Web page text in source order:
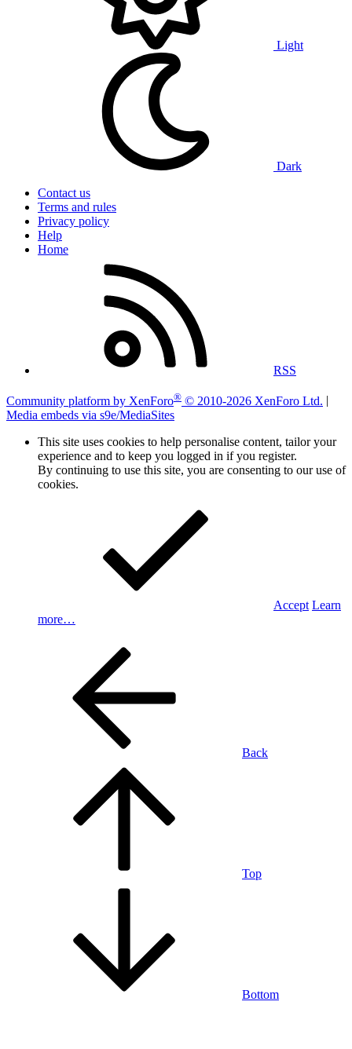
Light
Dark
Contact us
Terms and rules
Privacy policy
Help
Home
RSS
Community platform by XenForo® © 2010-2026 XenForo Ltd.
Media embeds via s9e/MediaSites
This site uses cookies to help personalise content, tailor your
experience and to keep you logged in if you register.
By continuing to use this site, you are consenting to our use of
cookies.
Accept Learn
more…
Back
Top
Bottom